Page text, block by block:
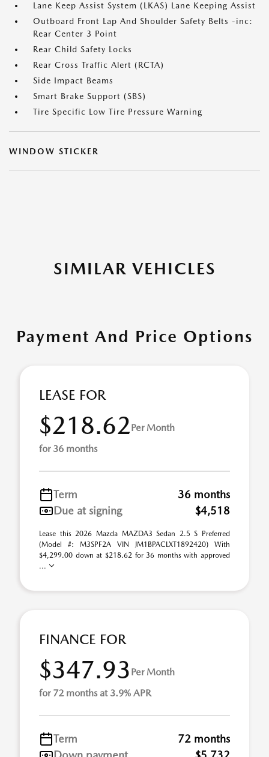
Lane Keep Assist System (LKAS) Lane Keeping Assist
Outboard Front Lap And Shoulder Safety Belts -inc:
Rear Center 3 Point
Rear Child Safety Locks
Rear Cross Traffic Alert (RCTA)
Side Impact Beams
Smart Brake Support (SBS)
Tire Specific Low Tire Pressure Warning
WINDOW STICKER
SIMILAR VEHICLES
Payment And Price Options
LEASE FOR
$218.62Per Month
for 36 months
Term
36 months
Due at signing
$4,518
Lease this 2026 Mazda MAZDA3 Sedan 2.5 S Preferred
(Model #: M3SPF2A VIN JM1BPACLXT1892420) With
$4,299.00 down at $218.62 for 36 months with approved
...
FINANCE FOR
$347.93 Per Month
for 72 months at 3.9% APR
Term
72 months